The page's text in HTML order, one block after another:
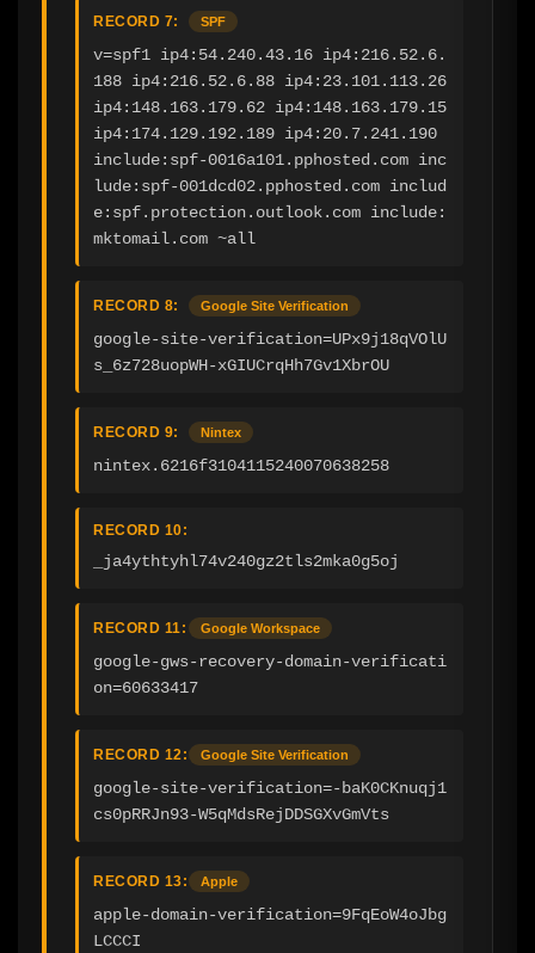
RECORD 7: SPF
v=spf1 ip4:54.240.43.16 ip4:216.52.6.
188 ip4:216.52.6.88 ip4:23.101.113.26
ip4:148.163.179.62 ip4:148.163.179.15
ip4:174.129.192.189 ip4:20.7.241.190
include:spf-0016a101.pphosted.com inc
lude:spf-001dcd02.pphosted.com includ
e:spf.protection.outlook.com include:
mktomail.com ~all
RECORD 8: Google Site Verification
google-site-verification=UPx9j18qVOlU
s_6z728uopWH-xGIUCrqHh7Gv1XbrOU
RECORD 9: Nintex
nintex.6216f3104115240070638258
RECORD 10:
_ja4ythtyhl74v240gz2tls2mka0g5oj
RECORD 11: Google Workspace
google-gws-recovery-domain-verificati
on=60633417
RECORD 12: Google Site Verification
google-site-verification=-baK0CKnuqj1
cs0pRRJn93-W5qMdsRejDDSGXvGmVts
RECORD 13: Apple
apple-domain-verification=9FqEoW4oJbg
LCCCI